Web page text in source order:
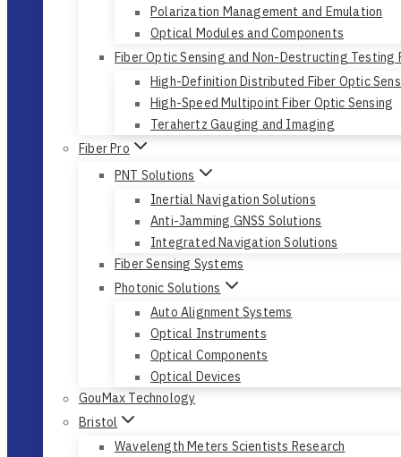
Polarization Management and Emulation
Optical Modules and Components
Fiber Optic Sensing and Non-Destructing Testing
High-Definition Distributed Fiber Optic
High-Speed Multipoint Fiber Optic Sensing
Terahertz Gauging and Imaging
Fiber Pro
PNT Solutions
Inertial Navigation Solutions
Anti-Jamming GNSS Solutions
Integrated Navigation Solutions
Fiber Sensing Systems
Photonic Solutions
Auto Alignment Systems
Optical Instruments
Optical Components
Optical Devices
GouMax Technology
Bristol
Wavelength Meters Scientists Research